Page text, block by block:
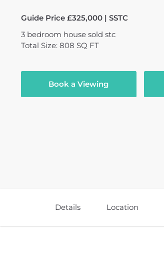
Guide Price £325,000 | SSTC
3 bedroom house sold stc
Total Size: 808 SQ FT
Book a Viewing
Details Location